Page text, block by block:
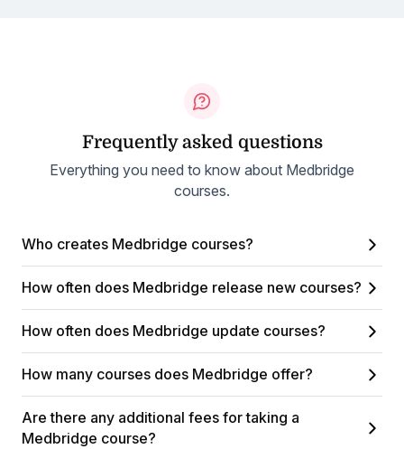
Frequently asked questions
Everything you need to know about Medbridge
courses.
Who creates Medbridge courses?
How often does Medbridge release new courses?
How often does Medbridge update courses?
How many courses does Medbridge offer?
Are there any additional fees for taking a
Medbridge course?